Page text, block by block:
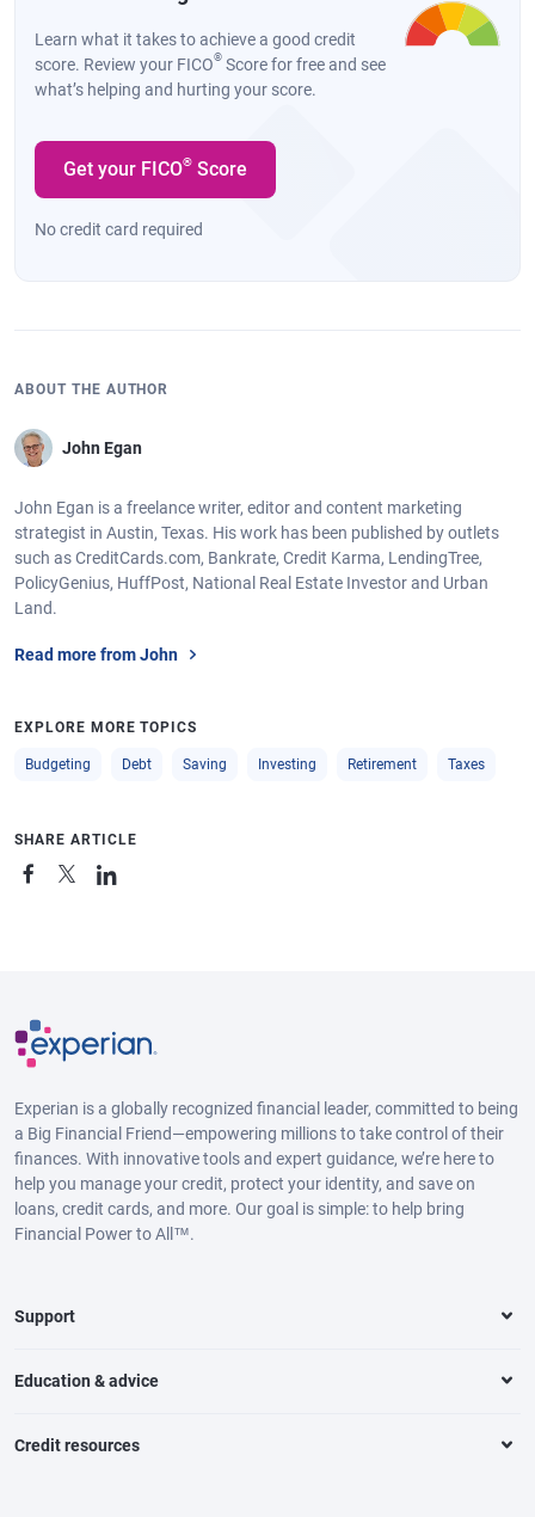
Learn what it takes to achieve a good credit
score. Review your FICO® Score for free and see
what’s helping and hurting your score.
Get your FICO® Score
No credit card required
ABOUT THE AUTHOR
John Egan
John Egan is a freelance writer, editor and content marketing
strategist in Austin, Texas. His work has been published by outlets
such as CreditCards.com, Bankrate, Credit Karma, LendingTree,
PolicyGenius, HuffPost, National Real Estate Investor and Urban
Land.
Read more from John
EXPLORE MORE TOPICS
Budgeting Debt Saving Investing Retirement Taxes
SHARE ARTICLE
Experian is a globally recognized financial leader, committed to being
a Big Financial Friend—empowering millions to take control of their
finances. With innovative tools and expert guidance, we’re here to
help you manage your credit, protect your identity, and save on
loans, credit cards, and more. Our goal is simple: to help bring
Financial Power to All™.
Support
Education & advice
Credit resources